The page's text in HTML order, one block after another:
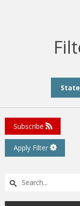
Subscribe
Apply Filter